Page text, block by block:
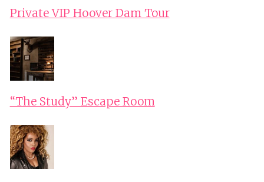
Private VIP Hoover Dam Tour
“The Study” Escape Room